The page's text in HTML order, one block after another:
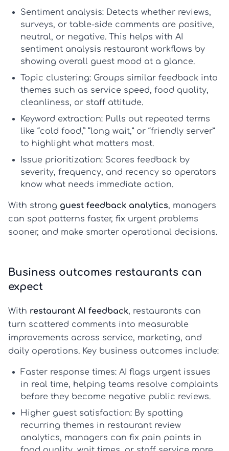
Sentiment analysis: Detects whether reviews,
surveys, or table-side comments are positive,
neutral, or negative. This helps with AI
sentiment analysis restaurant workflows by
showing overall guest mood at a glance.
Topic clustering: Groups similar feedback into
themes such as service speed, food quality,
cleanliness, or staff attitude.
Keyword extraction: Pulls out repeated terms
like “cold food,” “long wait,” or “friendly server”
to highlight what matters most.
Issue prioritization: Scores feedback by
severity, frequency, and recency so operators
know what needs immediate action.
With strong guest feedback analytics, managers
can spot patterns faster, fix urgent problems
sooner, and make smarter operational decisions.
Business outcomes restaurants can
expect
With restaurant AI feedback, restaurants can
turn scattered comments into measurable
improvements across service, marketing, and
daily operations. Key business outcomes include:
Faster response times: AI flags urgent issues
in real time, helping teams resolve complaints
before they become negative public reviews.
Higher guest satisfaction: By spotting
recurring themes in restaurant review
analytics, managers can fix pain points in